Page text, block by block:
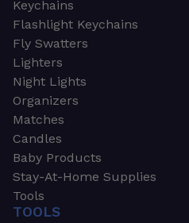
Keychains
Flashlight Keychains
Fly Swatters
Lighters
Night Lights
Organizers
Matches
Candles
Baby Products
Stay-At-Home Supplies
Tools
TOOLS